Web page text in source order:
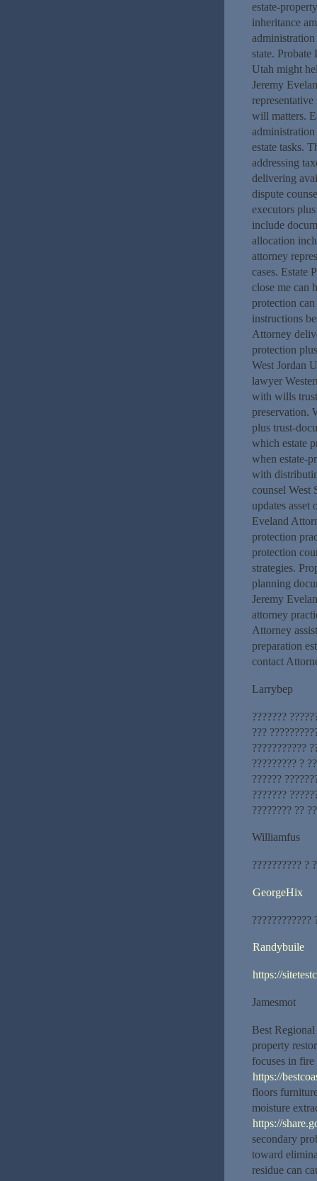
estate-
inheritance
state.
Utah might
Jeremy
will matters.
estate tasks.
addressing
delivering
dispute
executors
include
allocation
attorney
cases. Estate
close me can
protection
instructions
Attorney
protection
West Jordan
lawyer
with wills
preservation.
plus trust-
which estate
when estate-
with
counsel West
updates
Eveland
protection
protection
strategies.
planning
Jeremy
attorney
Attorney
preparation
contact
Larrybep
???????
???
???????????
????????? ?
??????
???????
???????? ??
Williamfus
?????????? ?
GeorgeHix
????????????
Randybuile
https://
Jamesmot
Best
property
focuses in
https://
floors
moisture
https://
secondary
toward
residue can